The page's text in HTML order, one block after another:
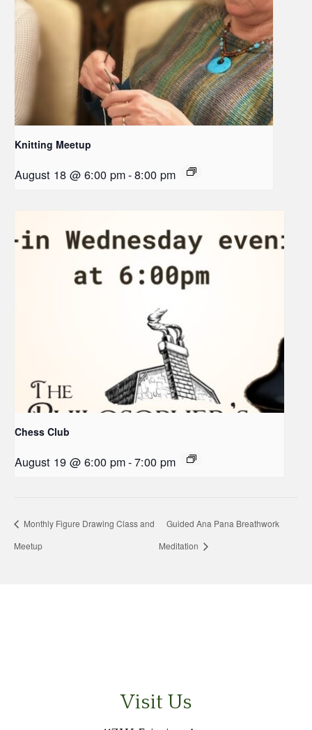
Knitting Meetup
August 18 @ 6:00 pm-8:00 pm
Chess Club
August 19 @ 6:00 pm-7:00 pm
Monthly Figure Drawing Class and
Meetup
Guided Ana Pana Breathwork
Meditation
Visit Us